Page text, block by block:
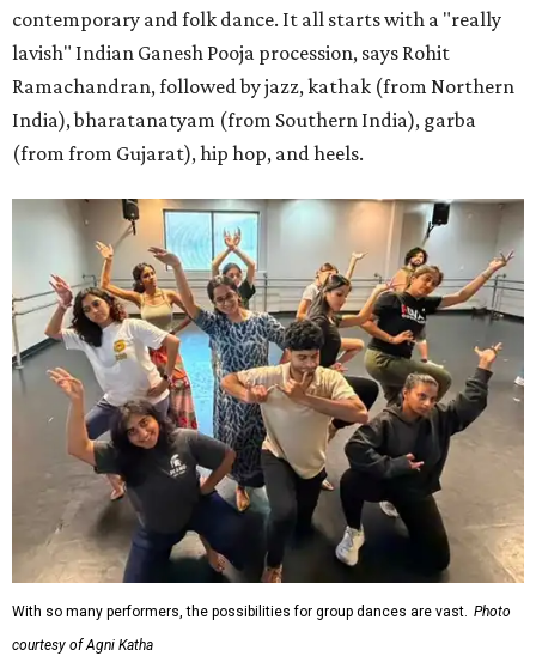
contemporary and folk dance. It all starts with a "really
lavish" Indian Ganesh Pooja procession, says Rohit
Ramachandran, followed by jazz, kathak (from Northern
India), bharatanatyam (from Southern India), garba
(from from Gujarat), hip hop, and heels.
With so many performers, the possibilities for group dances are vast. Photo
courtesy of Agni Katha